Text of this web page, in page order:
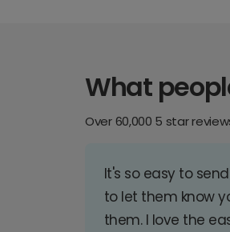
What
Over 60,000 5 star
It's so easy to
to let them know
them. I love the